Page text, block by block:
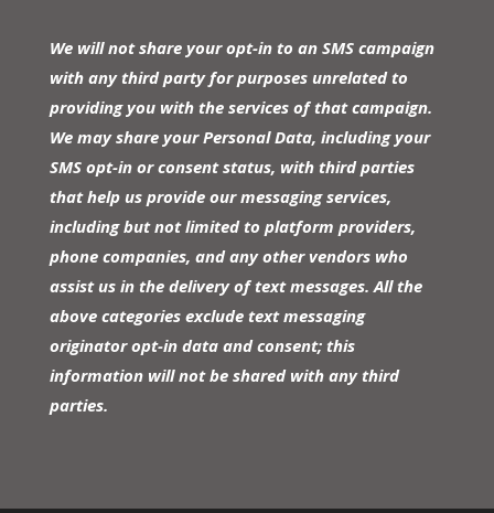
We will not share your opt-in to an SMS campaign
with any third party for purposes unrelated to
providing you with the services of that campaign.
We may share your Personal Data, including your
SMS opt-in or consent status, with third parties
that help us provide our messaging services,
including but not limited to platform providers,
phone companies, and any other vendors who
assist us in the delivery of text messages. All the
above categories exclude text messaging
originator opt-in data and consent; this
information will not be shared with any third
parties.